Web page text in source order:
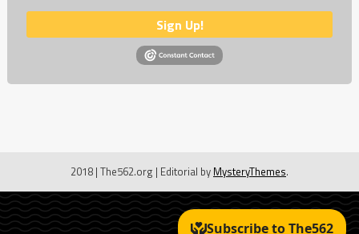
Sign Up!
2018 | The562.org | Editorial by MysteryThemes.